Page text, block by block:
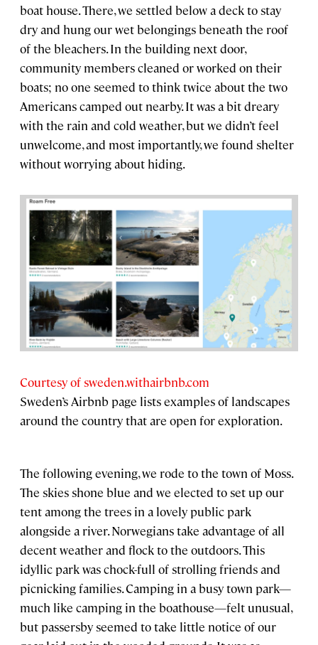
boat house. There, we settled below a deck to stay
dry and hung our wet belongings beneath the roof
of the bleachers. In the building next door,
community members cleaned or worked on their
boats; no one seemed to think twice about the two
Americans camped out nearby. It was a bit dreary
with the rain and cold weather, but we didn’t feel
unwelcome, and most importantly, we found shelter
without worrying about hiding.
Courtesy of sweden.withairbnb.com
Sweden’s Airbnb page lists examples of landscapes
around the country that are open for exploration.
The following evening, we rode to the town of Moss.
The skies shone blue and we elected to set up our
tent among the trees in a lovely public park
alongside a river. Norwegians take advantage of all
decent weather and flock to the outdoors. This
idyllic park was chock-full of strolling friends and
picnicking families. Camping in a busy town park—
much like camping in the boathouse—felt unusual,
but passersby seemed to take little notice of our